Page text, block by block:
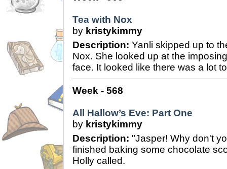
Tea with Nox
by kristykimmy
Description: Yanli skipped up to
Nox. She looked up at the
face. It looked like there was a lot
Week - 568
All Hallow’s Eve: Part One
by kristykimmy
Description: "Jasper! Why don't
finished baking some chocolate
Holly called.